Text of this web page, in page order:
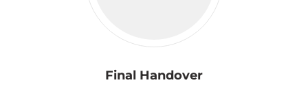
Final Handover